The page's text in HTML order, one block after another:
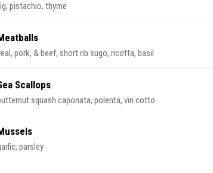
pistachio, thyme
pork, & beef, short rib sugo, ricotta, basil
Scallops
squash caponata, polenta, vin cotto
parsley